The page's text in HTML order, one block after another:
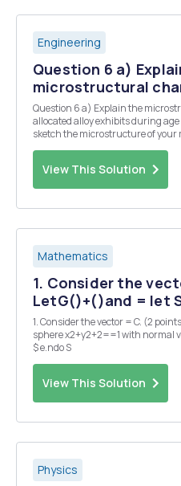
Engineering
Question 6 a)
microstructural
Question 6 a) Explain the microstructural changes that your
allocated alloy exhibits during
sketch the microstructure of
View This Solution
Mathematics
1. Consider the
LetG()+()and = let
1. Consider the vector = C. (2 points) LetG()+()and = let S be the
sphere x2+y2+2==1 with normal vector pointing outward. Compute
$ e.ndo S
View This Solution
Physics